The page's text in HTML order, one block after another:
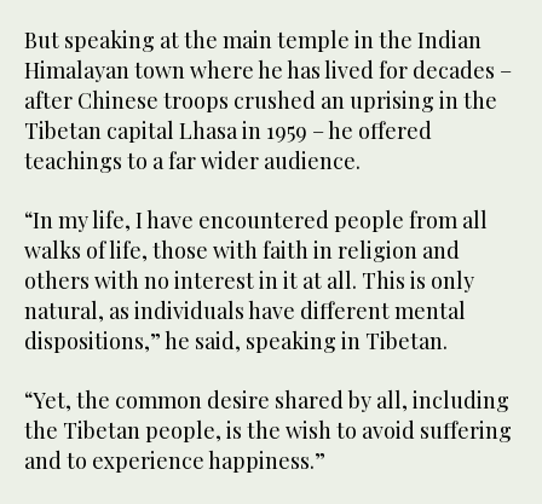
But speaking at the main temple in the Indian
Himalayan town where he has lived for decades –
after Chinese troops crushed an uprising in the
Tibetan capital Lhasa in 1959 – he offered
teachings to a far wider audience.
“In my life, I have encountered people from all
walks of life, those with faith in religion and
others with no interest in it at all. This is only
natural, as individuals have different mental
dispositions,” he said, speaking in Tibetan.
“Yet, the common desire shared by all, including
the Tibetan people, is the wish to avoid suffering
and to experience happiness.”